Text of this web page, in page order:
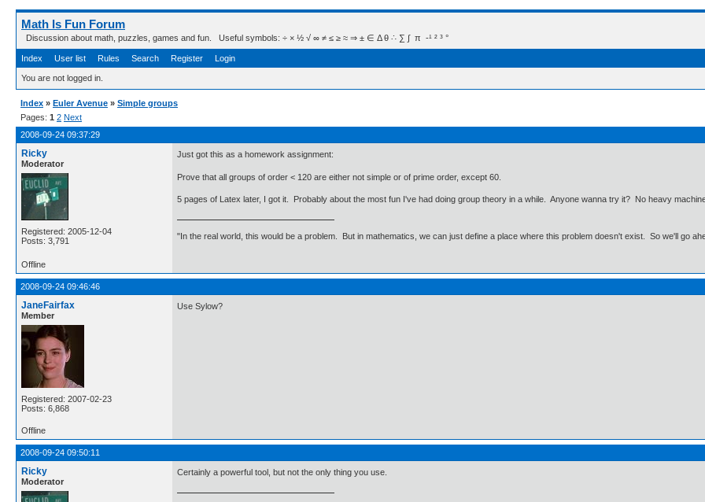
Math Is Fun Forum
Discussion about math, puzzles, games and fun. Useful symbols: ÷ × ½ √ ∞ ≠ ≤ ≥ ≈ ⇒ ± ∈ Δ θ ∴ ∑ ∫  π  -¹ ² ³ °
Index User list Rules Search Register Login
You are not logged in.
Index » Euler Avenue » Simple groups
Pages: 1 2 Next
2008-09-24 09:37:29
Ricky
Moderator
Registered: 2005-12-04
Posts: 3,791
Just got this as a homework assignment:
Prove that all groups of order < 120 are either not simple or of prime order, except 60.
5 pages of Latex later, I got it. Probably about the most fun I've had doing group theory in a while. Anyone wanna try it? No heavy
"In the real world, this would be a problem. But in mathematics, we can just define a place where this problem doesn't exist. So we'll go
Offline
2008-09-24 09:46:46
JaneFairfax
Member
Registered: 2007-02-23
Posts: 6,868
Use Sylow?
Offline
2008-09-24 09:50:11
Ricky
Moderator
Certainly a powerful tool, but not the only thing you use.